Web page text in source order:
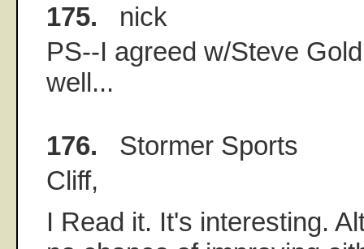
175. nick
PS--I agreed w/Steve
well...
176. Stormer Sports
Cliff,
I Read it. It's interesting.